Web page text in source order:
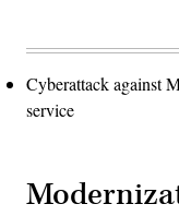
Cyberattack against
service